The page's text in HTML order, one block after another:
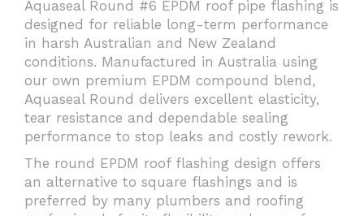
Aquaseal Round #6 EPDM roof pipe flashing is
designed for reliable long-term performance
in harsh Australian and New Zealand
conditions. Manufactured in Australia using
our own premium EPDM compound blend,
Aquaseal Round delivers excellent elasticity,
tear resistance and dependable sealing
performance to stop leaks and costly rework.
The round EPDM roof flashing design offers
an alternative to square flashings and is
preferred by many plumbers and roofing